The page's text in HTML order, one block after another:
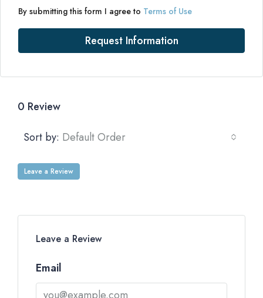
By submitting this form I agree to Terms of Use
Request Information
0 Review
Sort by: Default Order
Leave a Review
Leave a Review
Email